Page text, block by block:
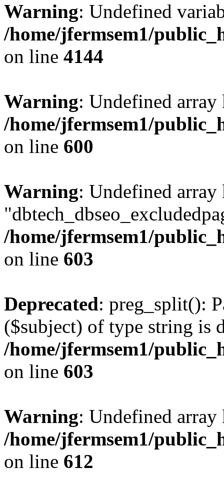
Warning: Undefined
/home/jfermsem1/
on line 4144
Warning: Undefined
/home/jfermsem1/
on line 600
Warning: Undefined array
/home/jfermsem1/
on line 603
Deprecated: preg_split():
($subject) of type string is
/home/jfermsem1/
on line 603
Warning: Undefined
/home/jfermsem1/
on line 612